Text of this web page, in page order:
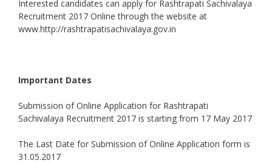
Interested candidates can apply for Rashtrapati Sachivalaya
Recruitment 2017 Online through the website at
www.http://rashtrapatisachivalaya.gov.in
Important Dates
Submission of Online Application for Rashtrapati
Sachivalaya Recruitment 2017 is starting from 17 May 2017
The Last Date for Submission of Online Application form is
31.05.2017